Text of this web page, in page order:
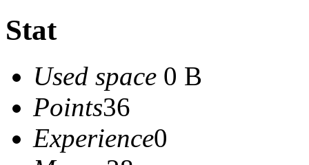
Stat
Used space 0 B
Points36
Experience0